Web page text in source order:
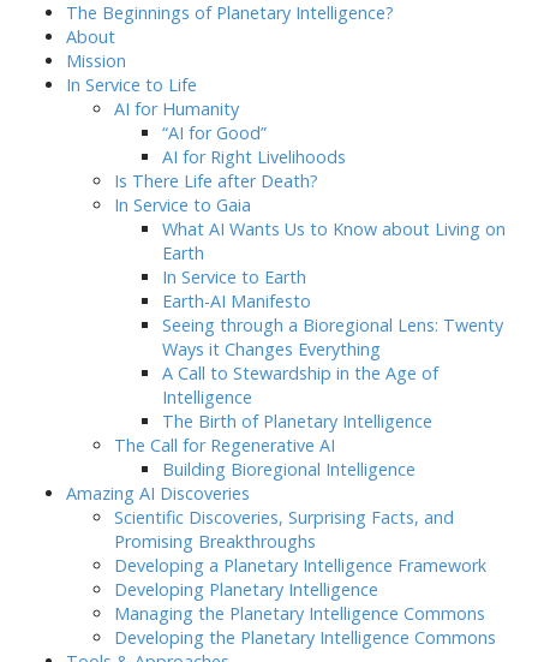
The Beginnings of Planetary Intelligence?
About
Mission
In Service to Life
AI for Humanity
“AI for Good”
AI for Right Livelihoods
Is There Life after Death?
In Service to Gaia
What AI Wants Us to Know about Living on
Earth
In Service to Earth
Earth-AI Manifesto
Seeing through a Bioregional Lens: Twenty
Ways it Changes Everything
A Call to Stewardship in the Age of
Intelligence
The Birth of Planetary Intelligence
The Call for Regenerative AI
Building Bioregional Intelligence
Amazing AI Discoveries
Scientific Discoveries, Surprising Facts, and
Promising Breakthroughs
Developing a Planetary Intelligence Framework
Developing Planetary Intelligence
Managing the Planetary Intelligence Commons
Developing the Planetary Intelligence Commons